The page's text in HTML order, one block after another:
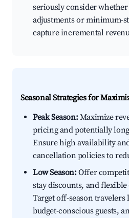
seriously consider
adjustments or minimum-
capture incremental
Seasonal Strategies for
Peak Season:Maximize
pricing and potentially
Ensure high availability
cancellation policies to
Low Season:Offer
stay discounts, and
Target off-season
budget-conscious guests,